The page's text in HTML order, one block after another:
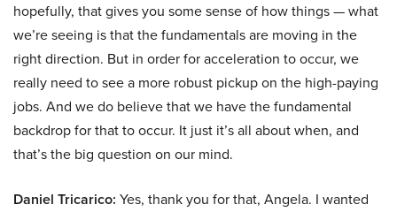
hopefully, that gives you some sense of how things — what
we’re seeing is that the fundamentals are moving in the
right direction. But in order for acceleration to occur, we
really need to see a more robust pickup on the high-paying
jobs. And we do believe that we have the fundamental
backdrop for that to occur. It just it’s all about when, and
that’s the big question on our mind.
Daniel Tricarico: Yes, thank you for that, Angela. I wanted